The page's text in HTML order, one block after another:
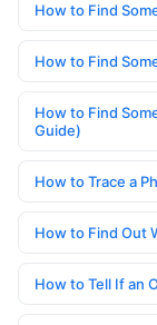
How to Find
How to Find
How to Find
Guide)
How to Trace a
How to Find Out
How to Tell If an